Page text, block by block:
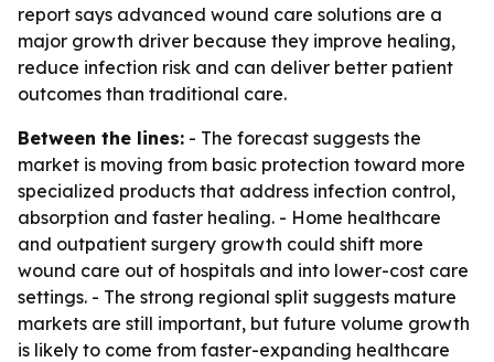
report says advanced wound care solutions are a
major growth driver because they improve healing,
reduce infection risk and can deliver better patient
outcomes than traditional care.
Between the lines: - The forecast suggests the
market is moving from basic protection toward more
specialized products that address infection control,
absorption and faster healing. - Home healthcare
and outpatient surgery growth could shift more
wound care out of hospitals and into lower-cost care
settings. - The strong regional split suggests mature
markets are still important, but future volume growth
is likely to come from faster-expanding healthcare